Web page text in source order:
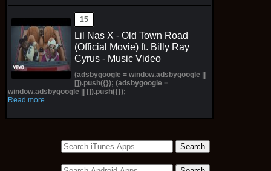
Lil Nas X - Old Town Road
(Official Movie) ft. Billy Ray
Cyrus - Music Video
(adsbygoogle = window.adsbygoogle ||
[]).push({}); (adsbygoogle =
window.adsbygoogle || []).push({});
Read more